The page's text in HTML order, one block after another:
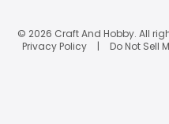
© 2026 Craft And Hobby. All
Privacy Policy
Do Not Sell